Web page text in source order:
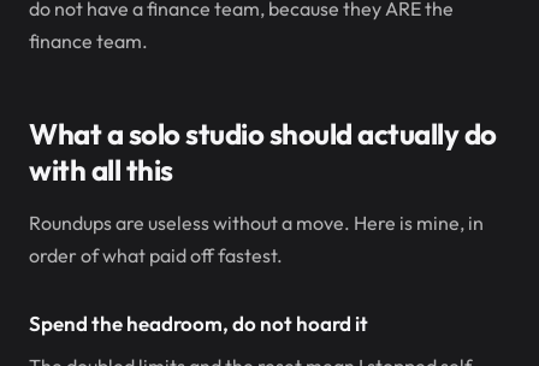
do not have a finance team, because they ARE the
finance team.
What a solo studio should actually do
with all this
Roundups are useless without a move. Here is mine, in
order of what paid off fastest.
Spend the headroom, do not hoard it